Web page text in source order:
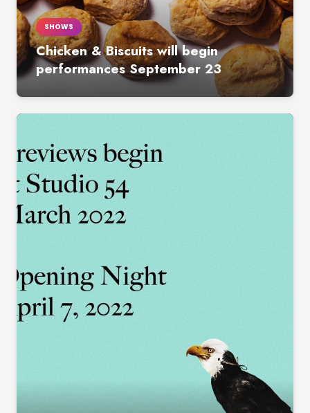
SHOWS
Chicken & Biscuits will begin
performances September 23